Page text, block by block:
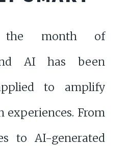
the month of
AI has been
to amplify
experiences. From
to AI-generated